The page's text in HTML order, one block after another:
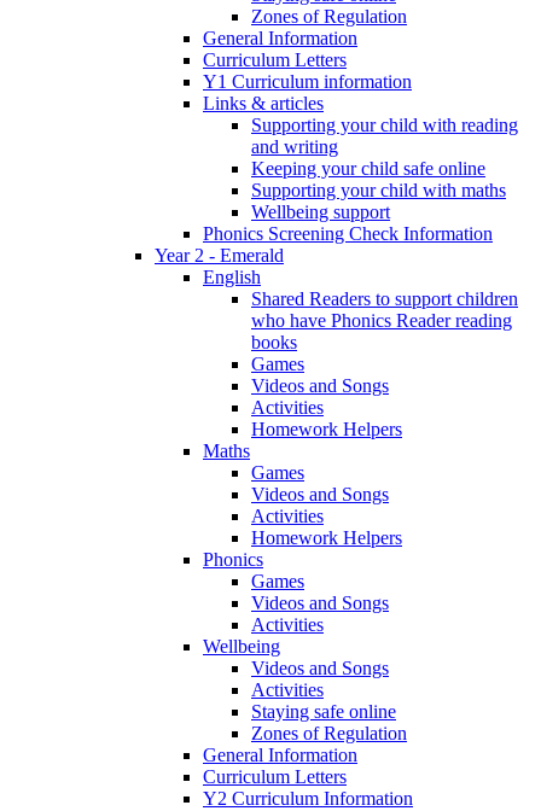
Zones of Regulation
General Information
Curriculum Letters
Y1 Curriculum information
Links & articles
Supporting your child with reading
and writing
Keeping your child safe online
Supporting your child with maths
Wellbeing support
Phonics Screening Check Information
Year 2 - Emerald
English
Shared Readers to support children
who have Phonics Reader reading
books
Games
Videos and Songs
Activities
Homework Helpers
Maths
Games
Videos and Songs
Activities
Homework Helpers
Phonics
Games
Videos and Songs
Activities
Wellbeing
Videos and Songs
Activities
Staying safe online
Zones of Regulation
General Information
Curriculum Letters
Y2 Curriculum Information